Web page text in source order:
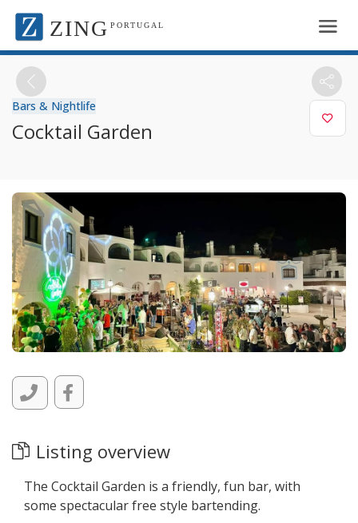
ZING PORTUGAL
Bars & Nightlife
Cocktail Garden
Listing overview
The Cocktail Garden is a friendly, fun bar, with
some spectacular free style bartending.